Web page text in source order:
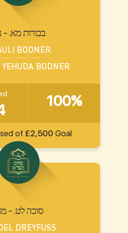
.בכורות מא. -
BODNER
YEHUDA BODNER
100%
of £2,500 Goal
.סוכה לט. -
DREYFUSS